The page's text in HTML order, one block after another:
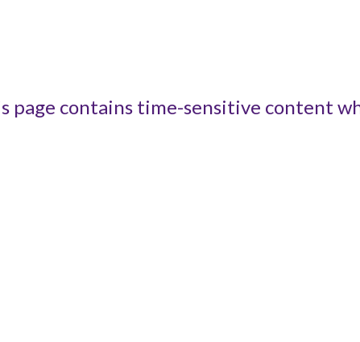
page contains time-sensitive content